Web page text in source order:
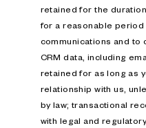
retained for the
for a reasonable
communications and to
CRM data, including
retained for as long as
relationship with us,
by law; transactional
with legal and